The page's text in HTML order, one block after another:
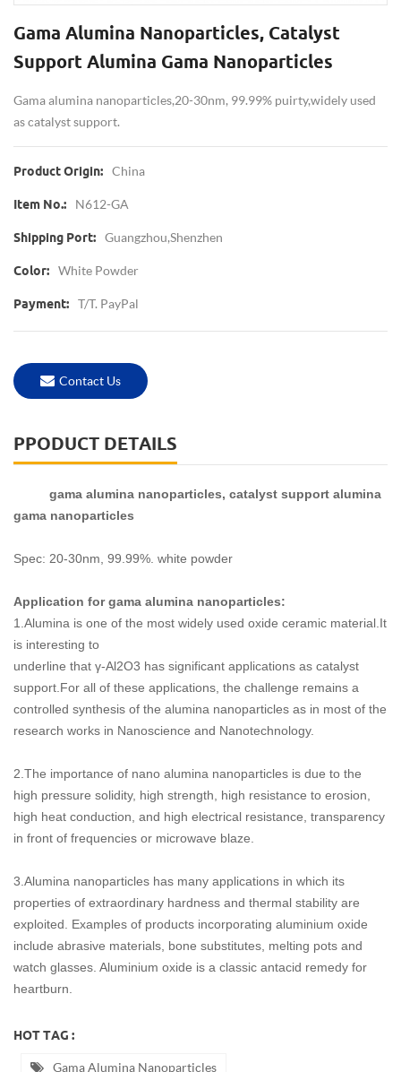
Gama Alumina Nanoparticles, Catalyst
Support Alumina Gama Nanoparticles
Gama alumina nanoparticles,20-30nm, 99.99% puirty,widely used
as catalyst support.
Product Origin: China
Item No.: N612-GA
Shipping Port: Guangzhou,shenzhen
Color: White Powder
Payment: T/T. PayPal
Contact Us
PPODUCT DETAILS
gama alumina nanoparticles, catalyst support alumina
gama nanoparticles
Spec: 20-30nm, 99.99%. white powder
Application for gama alumina nanoparticles:
1.Alumina is one of the most widely used oxide ceramic material.It
is interesting to
underline that γ-Al2O3 has significant applications as catalyst
support.For all of these applications, the challenge remains a
controlled synthesis of the alumina nanoparticles as in most of the
research works in Nanoscience and Nanotechnology.
2.The importance of nano alumina nanoparticles is due to the
high pressure solidity, high strength, high resistance to erosion,
high heat conduction, and high electrical resistance, transparency
in front of frequencies or microwave blaze.
3.Alumina nanoparticles has many applications in which its
properties of extraordinary hardness and thermal stability are
exploited. Examples of products incorporating aluminium oxide
include abrasive materials, bone substitutes, melting pots and
watch glasses. Aluminium oxide is a classic antacid remedy for
heartburn.
HOT TAG :
Gama Alumina Nanoparticles